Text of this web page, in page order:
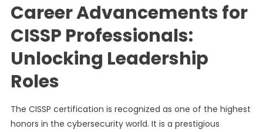
Career Advancements for
CISSP Professionals:
Unlocking Leadership
Roles
The CISSP certification is recognized as one of the highest
honors in the cybersecurity world. It is a prestigious